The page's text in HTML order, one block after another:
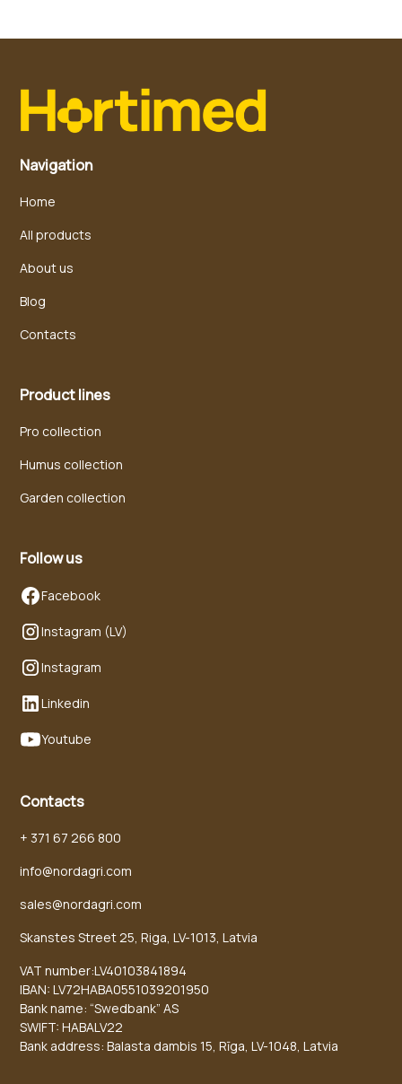
Navigation
Home
All products
About us
Blog
Contacts
Product lines
Pro collection
Humus collection
Garden collection
Follow us
Facebook
Instagram (LV)
Instagram
Linkedin
Youtube
Contacts
+ 371 67 266 800
info@nordagri.com
sales@nordagri.com
Skanstes Street 25, Riga, LV-1013, Latvia
VAT number:LV40103841894
IBAN: LV72HABA0551039201950
Bank name: “Swedbank” AS
SWIFT: HABALV22
Bank address: Balasta dambis 15, Rīga, LV-1048, Latvia